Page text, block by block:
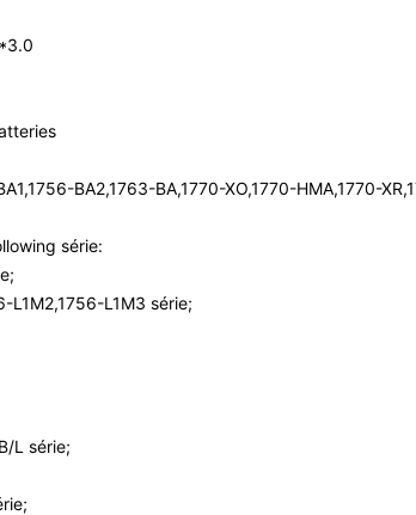
BA2,1763-BA,1770-XO,1770-HMA,1770-
série:
L1M2,1756-L1M3 série;
L série;